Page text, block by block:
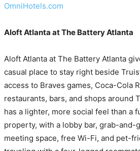
OmniHotels.com
Aloft Atlanta at The Battery Atlanta
Aloft Atlanta at The Battery Atlanta
casual place to stay right beside
access to Braves games, Coca-Cola
restaurants, bars, and shops around
has a lighter, more social feel than a
property, with a lobby bar, grab-and-
meeting space, free Wi-Fi, and pet-